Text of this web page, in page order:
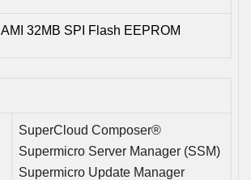
AMI 32MB SPI Flash EEPROM
SuperCloud Composer®
Supermicro Server Manager (SSM)
Supermicro Update Manager